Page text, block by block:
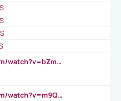
https://www.youtube.com/watch?v=bZmmp7i9Tsc
https://www.youtube.com/watch?v=m9QI6ZK_nag